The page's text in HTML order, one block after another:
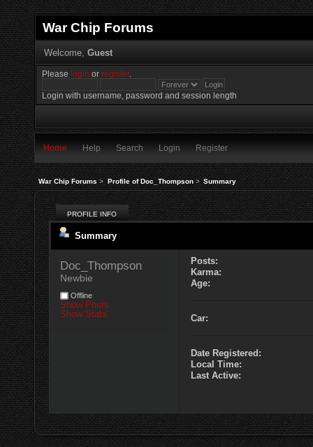
War Chip Forums
Welcome, Guest
Please login orregister.
Login with username, password and session length
Home Help Search Login Register
War Chip Forums> Profile of Doc_Thompson> Summary
PROFILE INFO
Summary
Doc_Thompson
Newbie
Offline
Show Posts
Show Stats
Posts:
Karma:
Age:
Car:
Date Registered:
Local Time:
Last Active: